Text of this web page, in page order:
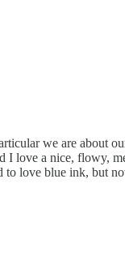
we are about
I love a nice, flowy,
to love blue ink, but